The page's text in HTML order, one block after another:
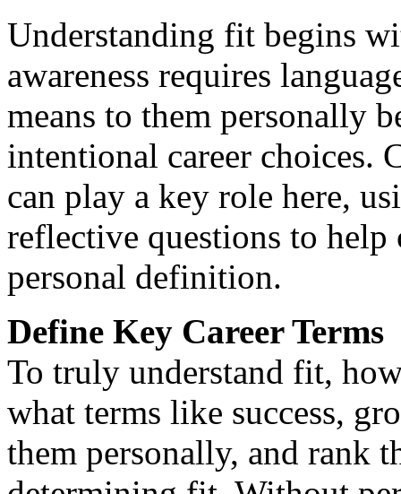
Understanding fit begins
awareness requires
means to them personally
intentional career choices.
can play a key role here,
reflective questions to
personal definition.
Define Key Career Terms
To truly understand fit,
what terms like success,
them personally, and rank